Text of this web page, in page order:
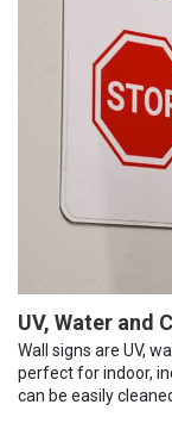
UV, Water and
Wall signs are UV,
perfect for indoor,
can be easily